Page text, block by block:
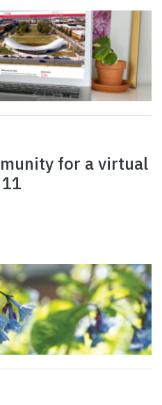
for a virtual